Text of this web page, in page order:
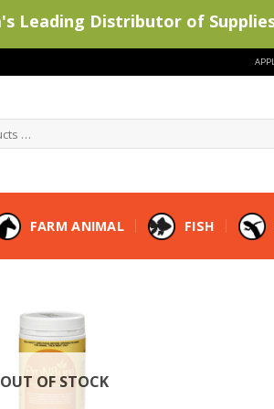
FARM ANIMAL FISH
OUT OF STOCK
Leading Distributor of